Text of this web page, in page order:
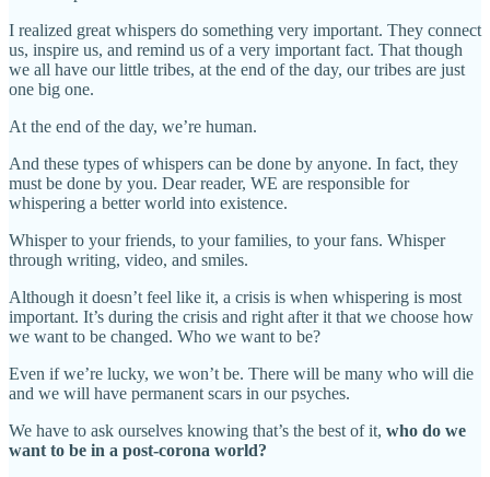
I realized great whispers do something very important. They connect
us, inspire us, and remind us of a very important fact. That though
we all have our little tribes, at the end of the day, our tribes are just
one big one.
At the end of the day, we’re human.
And these types of whispers can be done by anyone. In fact, they
must be done by you. Dear reader, WE are responsible for
whispering a better world into existence.
Whisper to your friends, to your families, to your fans. Whisper
through writing, video, and smiles.
Although it doesn’t feel like it, a crisis is when whispering is most
important. It’s during the crisis and right after it that we choose how
we want to be changed. Who we want to be?
Even if we’re lucky, we won’t be. There will be many who will die
and we will have permanent scars in our psyches.
We have to ask ourselves knowing that’s the best of it, who do we
want to be in a post-corona world?